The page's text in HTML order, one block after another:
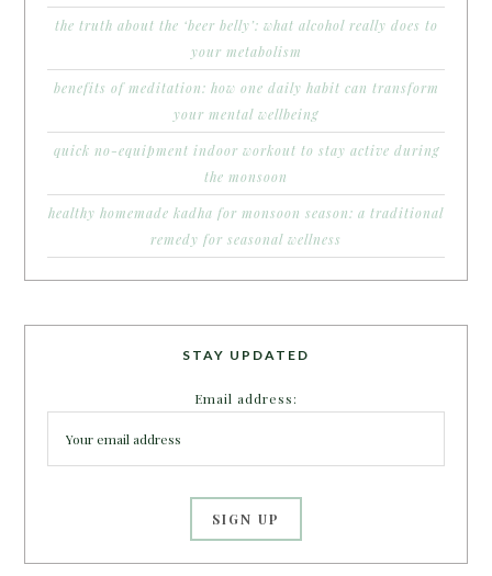
the truth about the ‘beer belly’: what alcohol really does to
your metabolism
benefits of meditation: how one daily habit can transform
your mental wellbeing
quick no-equipment indoor workout to stay active during
the monsoon
healthy homemade kadha for monsoon season: a traditional
remedy for seasonal wellness
STAY UPDATED
Email address: